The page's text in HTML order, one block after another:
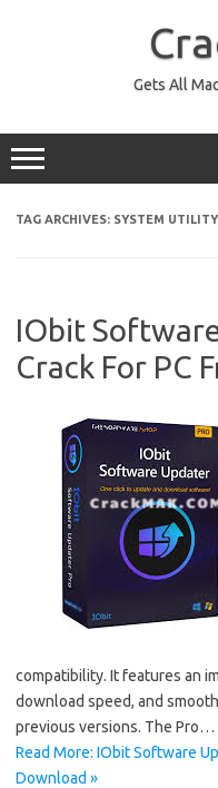
Gets All
TAG ARCHIVES: SYSTEM
IObit
Crack For PC
compatibility. It features an
download speed, and
previous versions. The Pro…
Read More: IObit Software
Download »